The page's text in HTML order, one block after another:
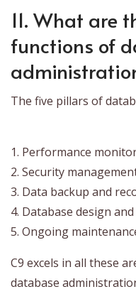
11. What are
functions of
The five pillars of
1. Performance
2. Security
3. Data backup and
4. Database design
5. Ongoing
C9 excels in all these
database